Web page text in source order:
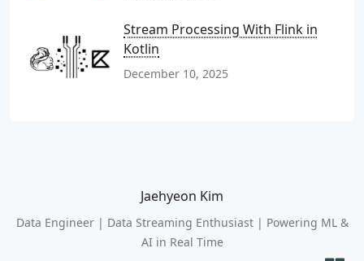
Stream Processing With Flink in
Kotlin
December 10, 2025
Jaehyeon Kim
Data Engineer | Data Streaming Enthusiast | Powering ML &
AI in Real Time